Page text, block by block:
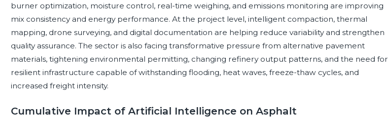
burner optimization, moisture control, real-time weighing, and emissions monitoring are improving
mix consistency and energy performance. At the project level, intelligent compaction, thermal
mapping, drone surveying, and digital documentation are helping reduce variability and strengthen
quality assurance. The sector is also facing transformative pressure from alternative pavement
materials, tightening environmental permitting, changing refinery output patterns, and the need for
resilient infrastructure capable of withstanding flooding, heat waves, freeze-thaw cycles, and
increased freight intensity.
Cumulative Impact of Artificial Intelligence on Asphalt